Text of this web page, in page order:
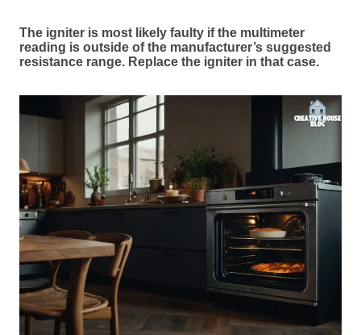
The igniter is most likely faulty if the multimeter
reading is outside of the manufacturer’s suggested
resistance range. Replace the igniter in that case.